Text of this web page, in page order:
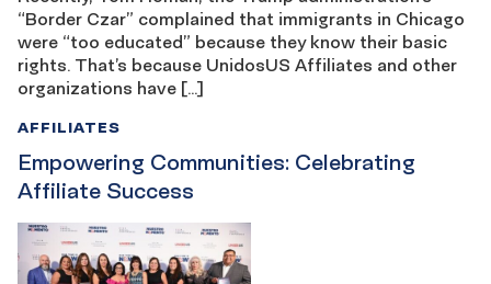
“Border Czar” complained that immigrants in Chicago
were “too educated” because they know their basic
rights. That’s because UnidosUS Affiliates and other
organizations have […]
Empowering Communities: Celebrating
Affiliate Success
AFFILIATES